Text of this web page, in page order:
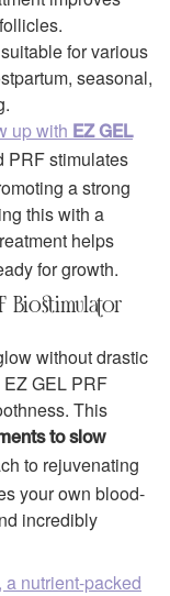
for various
seasonal,
up with
EZ GEL
PRF stimulates
a strong
this with a
helps
for growth.
Biostimulator
without drastic
GEL PRF
This
to slow
to rejuvenating
your own blood-
incredibly
a nutrient-packed